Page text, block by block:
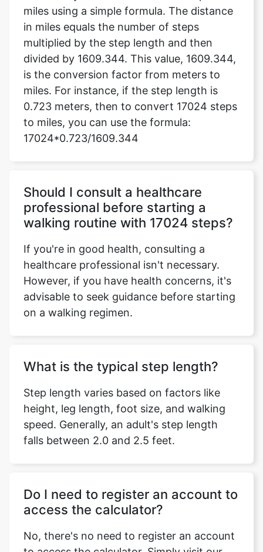
miles using a simple formula. The distance
in miles equals the number of steps
multiplied by the step length and then
divided by 1609.344. This value, 1609.344,
is the conversion factor from meters to
miles. For instance, if the step length is
0.723 meters, then to convert 17024 steps
to miles, you can use the formula:
17024*0.723/1609.344
Should I consult a healthcare
professional before starting a
walking routine with 17024 steps?
If you're in good health, consulting a
healthcare professional isn't necessary.
However, if you have health concerns, it's
advisable to seek guidance before starting
on a walking regimen.
What is the typical step length?
Step length varies based on factors like
height, leg length, foot size, and walking
speed. Generally, an adult's step length
falls between 2.0 and 2.5 feet.
Do I need to register an account to
access the calculator?
No, there's no need to register an account